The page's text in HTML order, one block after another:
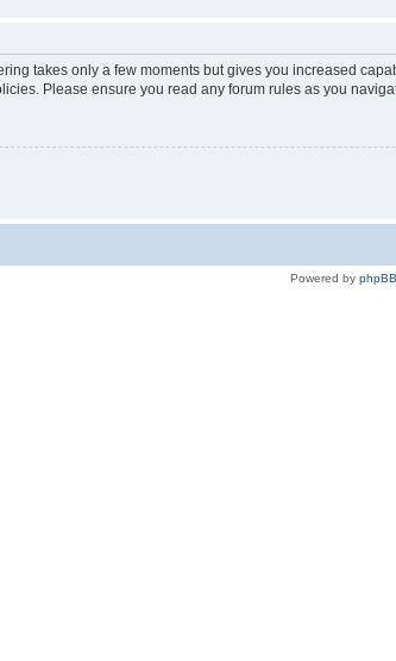
takes only a few moments but gives you increased
Please ensure you read any forum rules as you
Powered by phpBB